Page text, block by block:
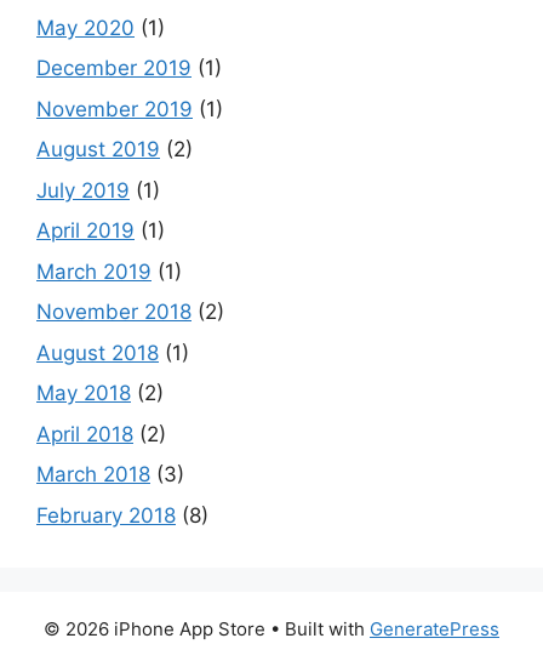
May 2020 (1)
December 2019 (1)
November 2019 (1)
August 2019 (2)
July 2019 (1)
April 2019 (1)
March 2019 (1)
November 2018 (2)
August 2018 (1)
May 2018 (2)
April 2018 (2)
March 2018 (3)
February 2018 (8)
© 2026 iPhone App Store • Built with GeneratePress